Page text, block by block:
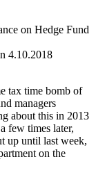
on Hedge Fund
4.10.2018
tax time bomb of
managers
about this in 2013
few times later,
up until last week,
on the